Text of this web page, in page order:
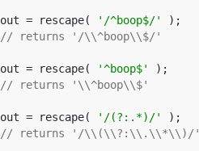
out = rescape( '/^boop$/'
// returns '/\\^boop\\$/'
out = rescape( '^boop$'
// returns '\\^boop\\$'
out = rescape( '/(?:.*)/'
// returns '/\\(\\?:\\.\\*\\)/'